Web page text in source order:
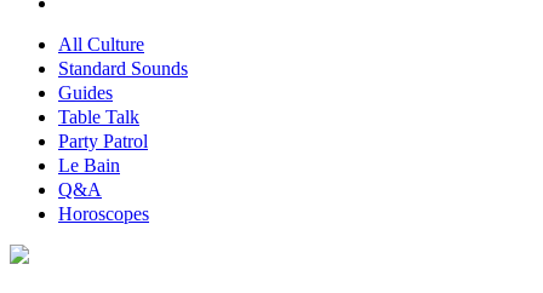
All Culture
Standard Sounds
Guides
Table Talk
Party Patrol
Le Bain
Q&A
Horoscopes